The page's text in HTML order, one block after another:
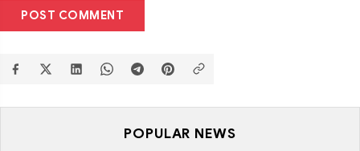
POST COMMENT
POPULAR NEWS